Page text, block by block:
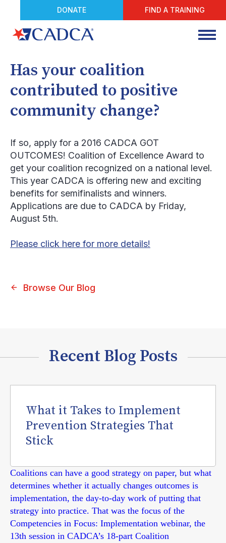
DONATE FIND A TRAINING
Has your coalition
contributed to positive
community change?
If so, apply for a 2016 CADCA GOT
OUTCOMES! Coalition of Excellence Award to
get your coalition recognized on a national level.
This year CADCA is offering new and exciting
benefits for semifinalists and winners.
Applications are due to CADCA by Friday,
August 5th.
Please click here for more details!
Browse Our Blog
Recent Blog Posts
What it Takes to Implement
Prevention Strategies That
Stick
Coalitions can have a good strategy on paper, but what
determines whether it actually changes outcomes is
implementation, the day-to-day work of putting that
strategy into practice. That was the focus of the
Competencies in Focus: Implementation webinar, the
13th session in CADCA’s 18-part Coalition